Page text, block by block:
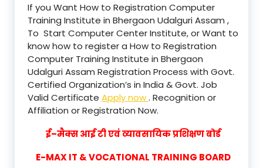
If you Want How to Registration Computer
Training Institute in Bhergaon Udalguri Assam ,
To Start Computer Center Institute, or Want to
know how to register a How to Registration
Computer Training Institute in Bhergaon
Udalguri Assam Registration Process with Govt.
Certified Organization’s in India & Govt. Job
Valid Certificate Apply now. Recognition or
Affiliation or Registration Now.
ई–मैक्स आई टी एवं व्यावसायिक प्रशिक्षण बोर्ड
E-MAX IT & VOCATIONAL TRAINING BOARD